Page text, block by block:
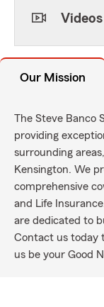
Videos
Our Mission
The Steve Banco
providing
surrounding
Kensington. We
comprehensive
and Life
are dedicated to
Contact us today
us be your Good